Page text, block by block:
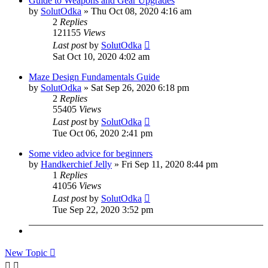
by SolutOdka » Thu Oct 08, 2020 4:16 am
2 Replies
121155 Views
Last postby SolutOdka
Sat Oct 10, 2020 4:02 am
Maze Design Fundamentals Guide
by SolutOdka » Sat Sep 26, 2020 6:18 pm
2 Replies
55405 Views
Last postby SolutOdka
Tue Oct 06, 2020 2:41 pm
Some video advice for beginners
by Handkerchief Jelly » Fri Sep 11, 2020 8:44 pm
1 Replies
41056 Views
Last postby SolutOdka
Tue Sep 22, 2020 3:52 pm
New Topic